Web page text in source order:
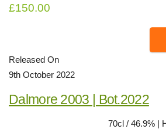
£150.00
Released On
9th October 2022
Dalmore 2003 | Bot.2022
70cl / 46.9% |